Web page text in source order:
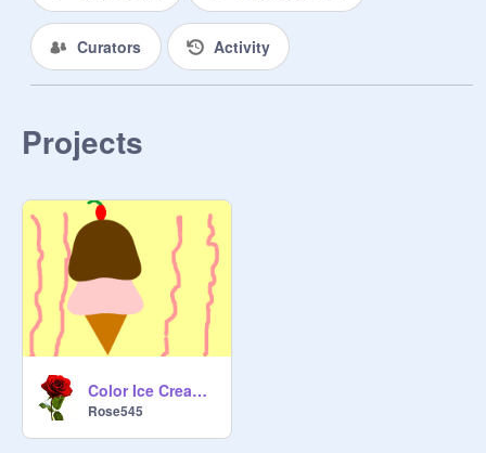
Curators Activity
Projects
Color Ice Cream Competition (open)
Rose545